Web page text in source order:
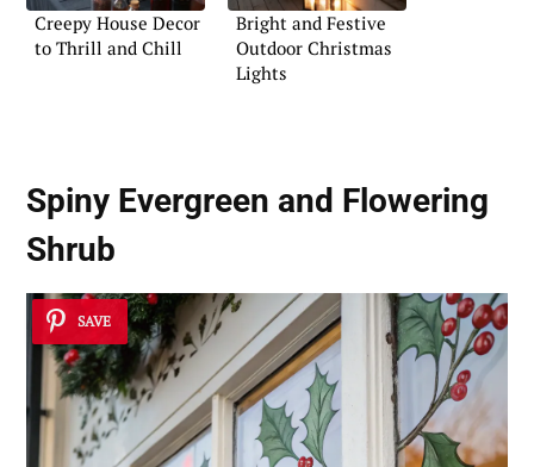
Creepy House Decor
to Thrill and Chill
Bright and Festive
Outdoor Christmas
Lights
Spiny Evergreen and Flowering
Shrub
SAVE